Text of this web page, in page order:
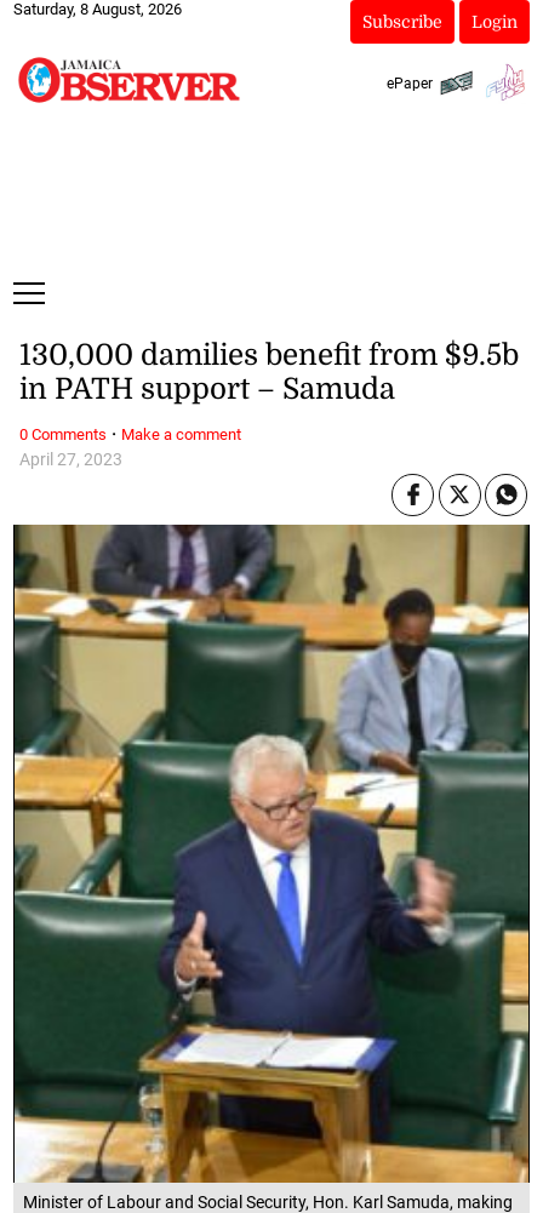
Saturday, 8 August, 2026
Subscribe Login
ePaper
Minister of Labour and Social Security, Hon. Karl Samuda, making
April 27, 2023
130,000 damilies benefit from $9.5b
in PATH support – Samuda
0 Comments · Make a comment